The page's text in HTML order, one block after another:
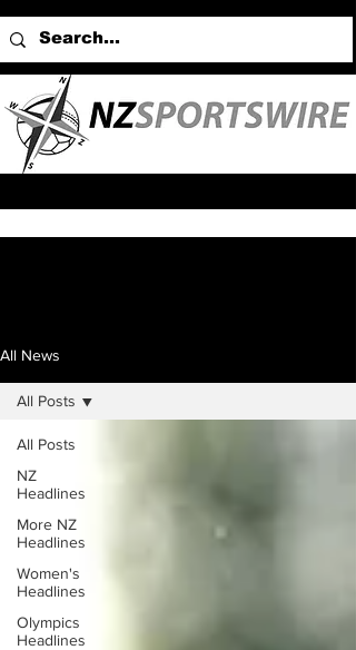
All News
All Posts
NZ
Headlines
More NZ
Headlines
Women's
Headlines
Olympics
Headlines
All Posts